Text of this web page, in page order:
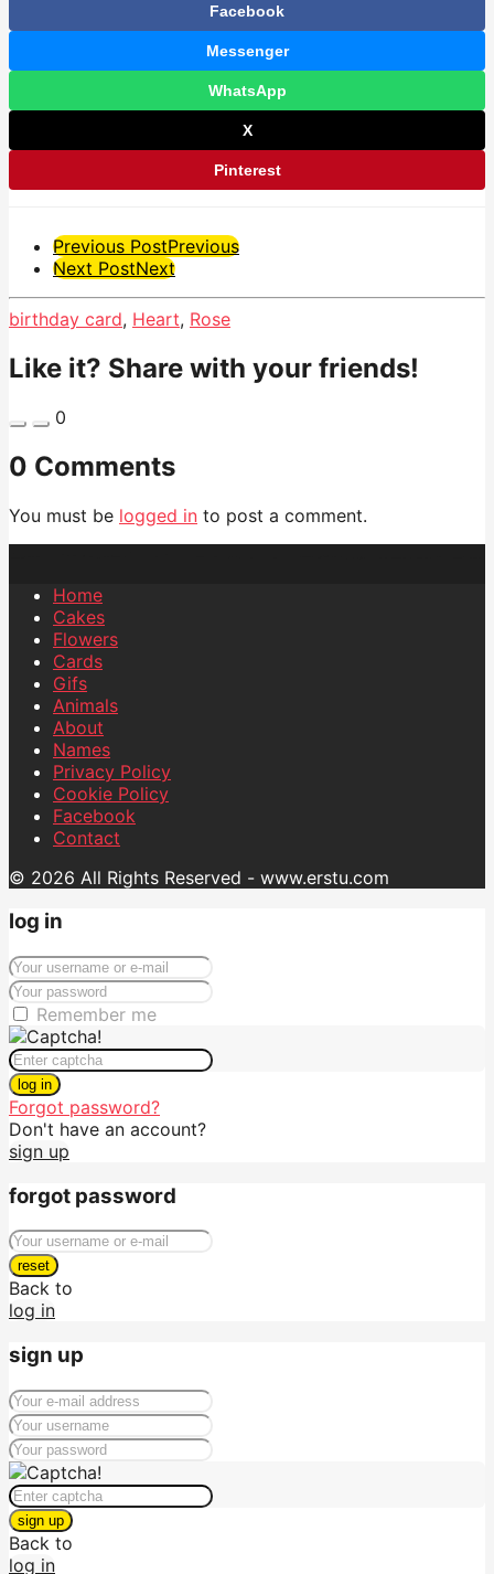
Facebook
Messenger
WhatsApp
X
Pinterest
Post
Pagination
Previous PostPrevious
Next PostNext
birthday card, Heart, Rose
Like it? Share with your friends!
0
0 Comments
You must be logged in to post a comment.
Home
Cakes
Flowers
Cards
Gifs
Animals
About
Names
Privacy Policy
Cookie Policy
Facebook
Contact
© 2026 All Rights Reserved - www.erstu.com
log in
Remember me
log in
Forgot password?
Don't have an account?
sign up
forgot password
reset
Back to
log in
sign up
sign up
Back to
log in